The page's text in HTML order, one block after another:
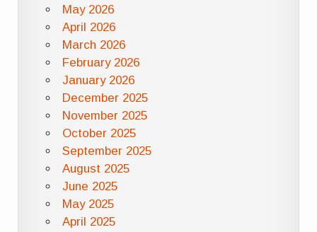
May 2026
April 2026
March 2026
February 2026
January 2026
December 2025
November 2025
October 2025
September 2025
August 2025
June 2025
May 2025
April 2025